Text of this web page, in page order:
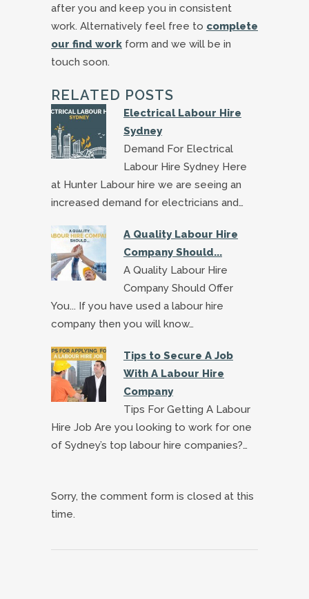
after you and keep you in consistent
work. Alternatively feel free to complete
our find work form and we will be in
touch soon.
RELATED POSTS
Electrical Labour Hire
Sydney
Demand For Electrical
Labour Hire Sydney Here
at Hunter Labour hire we are seeing an
increased demand for electricians and…
A Quality Labour Hire
Company Should...
A Quality Labour Hire
Company Should Offer
You... If you have used a labour hire
company then you will know…
Tips to Secure A Job
With A Labour Hire
Company
Tips For Getting A Labour
Hire Job Are you looking to work for one
of Sydney’s top labour hire companies?…
Sorry, the comment form is closed at this
time.